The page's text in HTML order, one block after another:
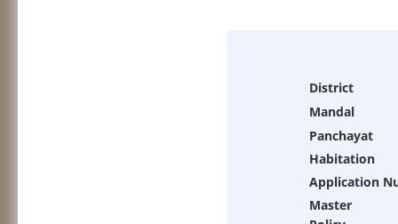
District
Mandal
Panchayat
Habitation
Application
Master